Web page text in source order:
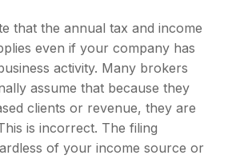
that the annual tax and income
even if your company has
activity. Many brokers
assume that because they
clients or revenue, they are
is incorrect. The filing
of your income source or